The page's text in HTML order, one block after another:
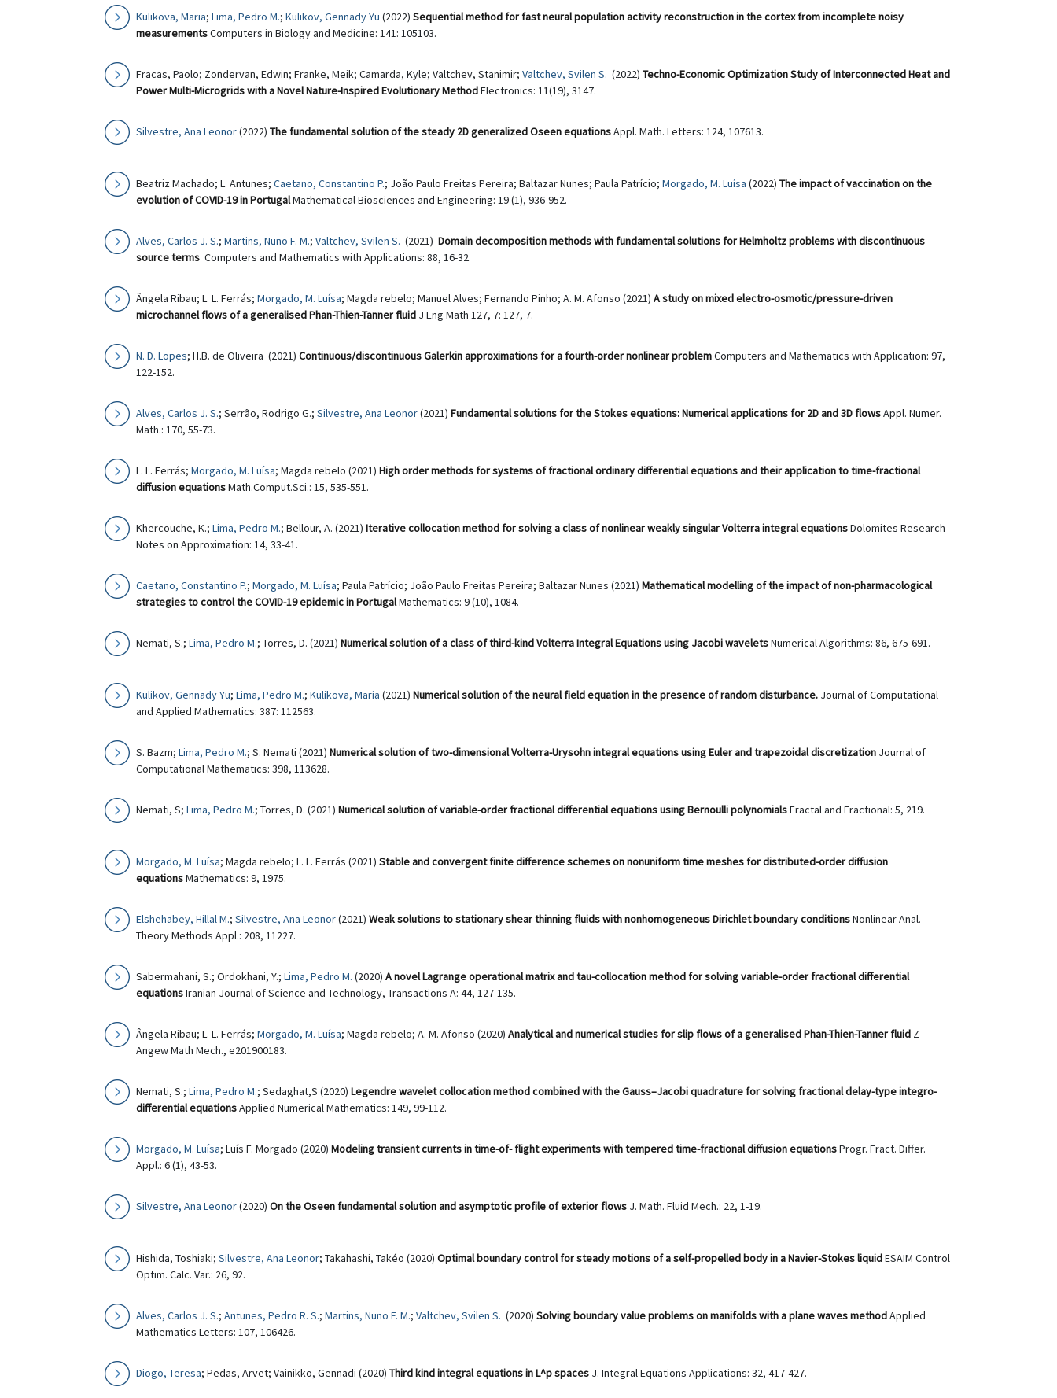
Kulikova, Maria; Lima, Pedro M.; Kulikov, Gennady Yu (2022) Sequential method for fast neural population activity reconstruction in the cortex from incomplete noisy
measurementsComputers in Biology and Medicine: 141: 105103.
Fracas, Paolo; Zondervan, Edwin; Franke, Meik; Camarda, Kyle; Valtchev, Stanimir; Valtchev, Svilen S. (2022) Techno-Economic Optimization Study of Interconnected Heat and
Power Multi-Microgrids with a Novel Nature-Inspired Evolutionary MethodElectronics: 11(19), 3147.
Silvestre, Ana Leonor(2022) The fundamental solution of the steady 2D generalized Oseen equationsAppl. Math. Letters: 124, 107613.
Beatriz Machado; L. Antunes; Caetano, Constantino P.; João Paulo Freitas Pereira; Baltazar Nunes; Paula Patrício; Morgado, M. Luísa (2022) The impact of vaccination on the
evolution of COVID-19 in PortugalMathematical Biosciences and Engineering: 19 (1), 936-952.
Alves, Carlos J. S.; Martins, Nuno F. M.; Valtchev, Svilen S. (2021) Domain decomposition methods with fundamental solutions for Helmholtz problems with discontinuous
source terms Computers and Mathematics with Applications: 88, 16-32.
Ângela Ribau; L. L. Ferrás; Morgado, M. Luísa; Magda rebelo; Manuel Alves; Fernando Pinho; A. M. Afonso (2021) A study on mixed electro-osmotic/pressure-driven
microchannel flows of a generalised Phan-Thien-Tanner fluid J Eng Math 127, 7: 127, 7.
N. D. Lopes; H.B. de Oliveira (2021) Continuous/discontinuous Galerkin approximations for a fourth-order nonlinear problemComputers and Mathematics with Application: 97,
122-152.
Alves, Carlos J. S.; Serrão, Rodrigo G.; Silvestre, Ana Leonor(2021) Fundamental solutions for the Stokes equations: Numerical applications for 2D and 3D flowsAppl. Numer.
Math.: 170, 55-73.
L. L. Ferrás; Morgado, M. Luísa; Magda rebelo (2021) High order methods for systems of fractional ordinary differential equations and their application to time-fractional
diffusion equationsMath.Comput.Sci.: 15, 535-551.
Khercouche, K.; Lima, Pedro M.; Bellour, A. (2021) Iterative collocation method for solving a class of nonlinear weakly singular Volterra integral equationsDolomites Research
Notes on Approximation: 14, 33-41.
Caetano, Constantino P.; Morgado, M. Luísa; Paula Patrício; João Paulo Freitas Pereira; Baltazar Nunes (2021) Mathematical modelling of the impact of non-pharmacological
strategies to control the COVID-19 epidemic in PortugalMathematics: 9 (10), 1084.
Nemati, S.; Lima, Pedro M.; Torres, D. (2021) Numerical solution of a class of third-kind Volterra Integral Equations using Jacobi waveletsNumerical Algorithms: 86, 675-691.
Kulikov, Gennady Yu; Lima, Pedro M.; Kulikova, Maria (2021) Numerical solution of the neural field equation in the presence of random disturbance. Journal of Computational
and Applied Mathematics: 387: 112563.
S. Bazm; Lima, Pedro M.; S. Nemati (2021) Numerical solution of two-dimensional Volterra-Urysohn integral equations using Euler and trapezoidal discretization Journal of
Computational Mathematics: 398, 113628.
Nemati, S; Lima, Pedro M.; Torres, D. (2021) Numerical solution of variable-order fractional differential equations using Bernoulli polynomialsFractal and Fractional: 5, 219.
Morgado, M. Luísa; Magda rebelo; L. L. Ferrás (2021) Stable and convergent finite difference schemes on nonuniform time meshes for distributed-order diffusion
equationsMathematics: 9, 1975.
Elshehabey, Hillal M.; Silvestre, Ana Leonor(2021) Weak solutions to stationary shear thinning fluids with nonhomogeneous Dirichlet boundary conditionsNonlinear Anal.
Theory Methods Appl.: 208, 11227.
Sabermahani, S.; Ordokhani, Y.; Lima, Pedro M. (2020) A novel Lagrange operational matrix and tau-collocation method for solving variable-order fractional differential
equationsIranian Journal of Science and Technology, Transactions A: 44, 127-135.
Ângela Ribau; L. L. Ferrás; Morgado, M. Luísa; Magda rebelo; A. M. Afonso (2020) Analytical and numerical studies for slip flows of a generalised Phan-Thien-Tanner fluid Z
Angew Math Mech., e201900183.
Nemati, S.; Lima, Pedro M.; Sedaghat,S (2020) Legendre wavelet collocation method combined with the Gauss–Jacobi quadrature for solving fractional delay-type integro-
differential equationsApplied Numerical Mathematics: 149, 99-112.
Morgado, M. Luísa; Luís F. Morgado (2020) Modeling transient currents in time-of- flight experiments with tempered time-fractional diffusion equationsProgr. Fract. Differ.
Appl.: 6 (1), 43-53.
Silvestre, Ana Leonor(2020) On the Oseen fundamental solution and asymptotic profile of exterior flows J. Math. Fluid Mech.: 22, 1-19.
Hishida, Toshiaki; Silvestre, Ana Leonor; Takahashi, Takéo (2020) Optimal boundary control for steady motions of a self-propelled body in a Navier-Stokes liquidESAIM Control
Optim. Calc. Var.: 26, 92.
Alves, Carlos J. S.; Antunes, Pedro R. S.; Martins, Nuno F. M.; Valtchev, Svilen S. (2020) Solving boundary value problems on manifolds with a plane waves methodApplied
Mathematics Letters: 107, 106426.
Diogo, Teresa; Pedas, Arvet; Vainikko, Gennadi (2020) Third kind integral equations in L^p spaces J. Integral Equations Applications: 32, 417-427.